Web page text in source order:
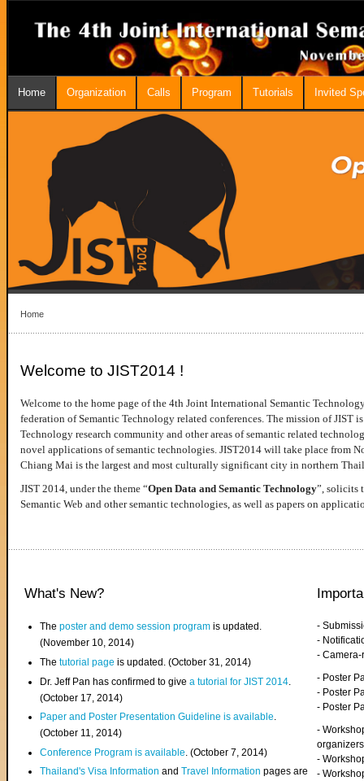
Home Organization Calls Program Tutorials Invited
Home
Welcome to JIST2014 !
Welcome to the home page of the 4th Joint International Semantic
federation of Semantic Technology related conferences. The mission of JIST
Technology research community and other areas of semantic related
novel applications of semantic technologies. JIST2014 will take place from
Chiang Mai is the largest and most culturally significant city in northern
JIST 2014, under the theme “Open Data and Semantic Technology”, solicits
Semantic Web and other semantic technologies, as well as papers on
What's New?
Theposter and demo session program is updated.
(November 10, 2014)
Thetutorial page is updated. (October 31, 2014)
Dr. Jeff Pan has confirmed to givea tutorial for JIST 2014
(October 17, 2014)
Paper and Poster Presentation Guideline is available.
(October 11, 2014)
Conference Program is available . (October 7, 2014)
Thailand's Visa InformationandTravel Information pages are
-
-
-
- Poster
- Poster
- Poster
-
organizers
-
-